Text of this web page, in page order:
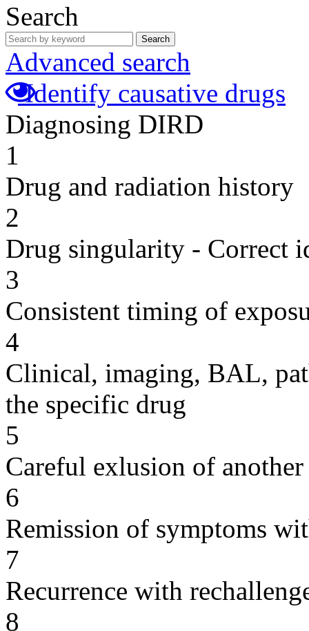
Search
Search
Advanced search
Identify causative drugs
Diagnosing DIRD
1
Drug and radiation history
2
Drug singularity - Correct
3
Consistent timing of
4
Clinical, imaging, BAL,
the specific drug
5
Careful exlusion of another
6
Remission of symptoms
7
Recurrence with
8